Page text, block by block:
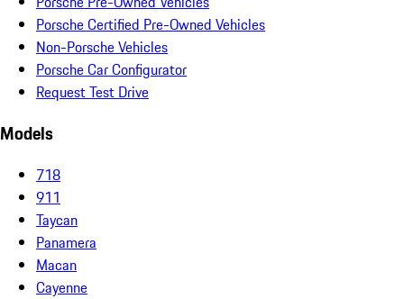
Porsche Certified Pre-Owned Vehicles
Non-Porsche Vehicles
Porsche Car Configurator
Request Test Drive
Models
718
911
Taycan
Panamera
Macan
Cayenne